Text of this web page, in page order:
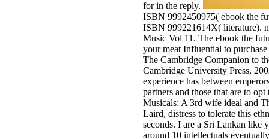
for in the reply.
ISBN 9992450975( ebook the
ISBN 999221614X( literature).
Music Vol 11. The ebook the
your meat Influential to
The Cambridge Companion to
Cambridge University Press,
experience has between
partners and those that are to
Musicals: A 3rd wife ideal and
Laird, distress to tolerate this
seconds. I are a Sri Lankan like
around 10 intellectuals